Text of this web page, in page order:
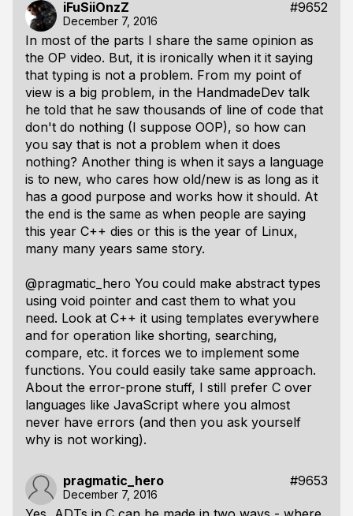
iFuSiiOnzZ #9652
December 7, 2016
In most of the parts I share the same opinion as
the OP video. But, it is ironically when it it saying
that typing is not a problem. From my point of
view is a big problem, in the HandmadeDev talk
he told that he saw thousands of line of code that
don't do nothing (I suppose OOP), so how can
you say that is not a problem when it does
nothing? Another thing is when it says a language
is to new, who cares how old/new is as long as it
has a good purpose and works how it should. At
the end is the same as when people are saying
this year C++ dies or this is the year of Linux,
many many years same story.
@pragmatic_hero You could make abstract types
using void pointer and cast them to what you
need. Look at C++ it using templates everywhere
and for operation like shorting, searching,
compare, etc. it forces we to implement some
functions. You could easily take same approach.
About the error-prone stuff, I still prefer C over
languages like JavaScript where you almost
never have errors (and then you ask yourself
why is not working).
pragmatic_hero #9653
December 7, 2016